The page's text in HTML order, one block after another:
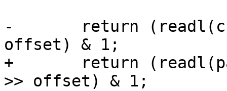
-	return (readl(chip->regs + DW_GPIO_EXT) >>
offset) & 1;
+	return (readl(parent->regs + DW_GPIO_EXT)
>> offset) & 1;